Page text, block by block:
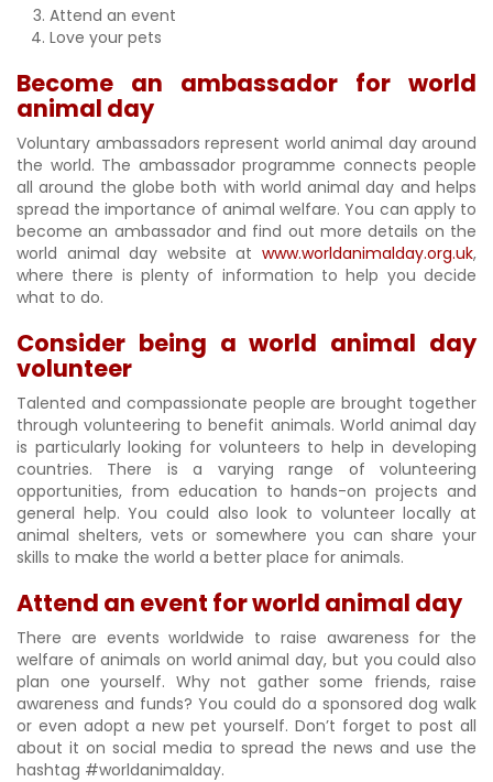
Attend an event
Love your pets
Become an ambassador for world
animal day
Voluntary ambassadors represent world animal day around
the world. The ambassador programme connects people
all around the globe both with world animal day and helps
spread the importance of animal welfare. You can apply to
become an ambassador and find out more details on the
world animal day website at www.worldanimalday.org.uk,
where there is plenty of information to help you decide
what to do.
Consider being a world animal day
volunteer
Talented and compassionate people are brought together
through volunteering to benefit animals. World animal day
is particularly looking for volunteers to help in developing
countries. There is a varying range of volunteering
opportunities, from education to hands-on projects and
general help. You could also look to volunteer locally at
animal shelters, vets or somewhere you can share your
skills to make the world a better place for animals.
Attend an event for world animal day
There are events worldwide to raise awareness for the
welfare of animals on world animal day, but you could also
plan one yourself. Why not gather some friends, raise
awareness and funds? You could do a sponsored dog walk
or even adopt a new pet yourself. Don’t forget to post all
about it on social media to spread the news and use the
hashtag #worldanimalday.